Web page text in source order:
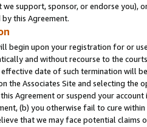
support, sponsor, or endorse you),
this Agreement.
begin upon your registration for or
and without recourse to the
date of such termination will
the Associates Site and selecting the
Agreement or suspend your
(b) you otherwise fail to cure
that we may face potential